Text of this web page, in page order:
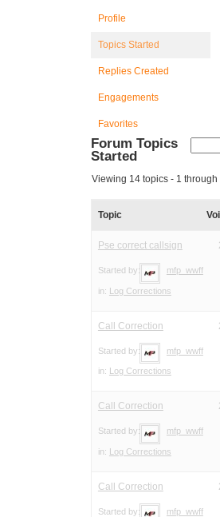
Profile
Topics Started
Replies Created
Engagements
Favorites
Forum Topics
Started
Viewing 14 topics - 1 through
Topic
Pse correct callsign
Started by: mfp_wwff
in: Log Corrections
Call Correction
Started by: mfp_wwff
in: Log Corrections
Call Correction
Started by: mfp_wwff
in: Log Corrections
Call Correction
Started by: mfp_wwff